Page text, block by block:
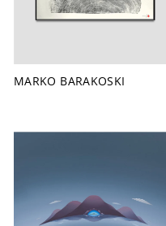
MARKO BARAKOSKI